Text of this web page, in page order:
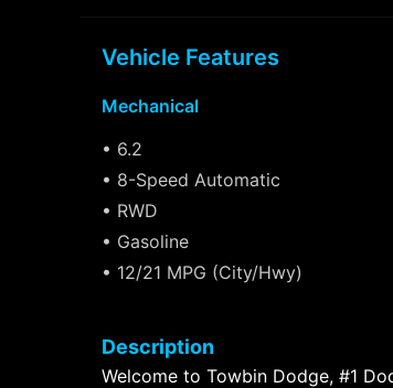
Vehicle Features
Mechanical
• 6.2
• 8-Speed Automatic
• RWD
• Gasoline
• 12/21 MPG (City/Hwy)
Description
Welcome to Towbin Dodge, #1